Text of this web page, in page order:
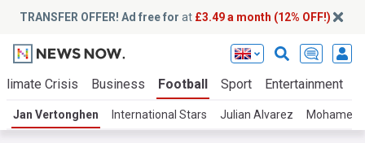
TRANSFER OFFER! Ad free for at £3.49 a month (12% OFF!)
Crisis Business Football Sport Entertainment
Jan Vertonghen International Stars Julian Alvarez Mohamed